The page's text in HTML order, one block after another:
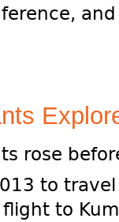
rose
to
to